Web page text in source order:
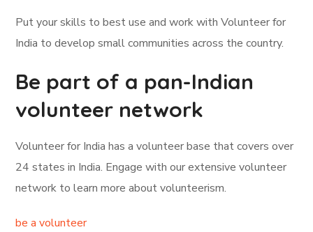
Put your skills to best use and work with Volunteer for
India to develop small communities across the country.
Be part of a pan-Indian
volunteer network
Volunteer for India has a volunteer base that covers over
24 states in India. Engage with our extensive volunteer
network to learn more about volunteerism.
be a volunteer